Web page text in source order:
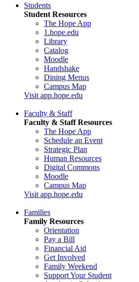
Students
Student Resources
The Hope App
1.hope.edu
Library
Catalog
Moodle
Handshake
Dining Menus
Campus Map
Visit app.hope.edu
Faculty & Staff
Faculty & Staff Resources
The Hope App
Schedule an Event
Strategic Plan
Human Resources
Digital Commons
Moodle
Campus Map
Visit app.hope.edu
Families
Family Resources
Orientation
Pay a Bill
Financial Aid
Get Involved
Family Weekend
Support Your Student